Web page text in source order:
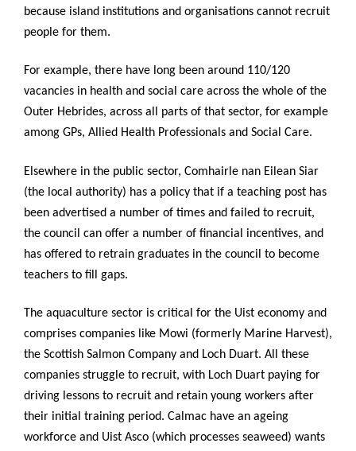
because island institutions and organisations cannot recruit
people for them.
For example, there have long been around 110/120
vacancies in health and social care across the whole of the
Outer Hebrides, across all parts of that sector, for example
among GPs, Allied Health Professionals and Social Care.
Elsewhere in the public sector, Comhairle nan Eilean Siar
(the local authority) has a policy that if a teaching post has
been advertised a number of times and failed to recruit,
the council can offer a number of financial incentives, and
has offered to retrain graduates in the council to become
teachers to fill gaps.
The aquaculture sector is critical for the Uist economy and
comprises companies like Mowi (formerly Marine Harvest),
the Scottish Salmon Company and Loch Duart. All these
companies struggle to recruit, with Loch Duart paying for
driving lessons to recruit and retain young workers after
their initial training period. Calmac have an ageing
workforce and Uist Asco (which processes seaweed) wants